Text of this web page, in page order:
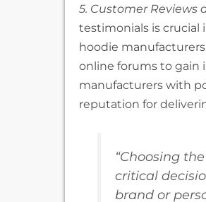
5. Customer Reviews
testimonials is crucial
hoodie
online forums to gain
manufacturers with
reputation for
“Choosing
critical
brand or